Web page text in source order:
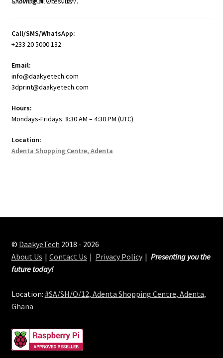
Call/SMS/WhatsApp:
+233 20 5000 132
Email:
info@daakyetech.com
3dprint@daakyetech.com
Hours:
Mondays-Fridays: 8:30 AM – 4:30 PM (UTC)
Location:
Adenta Shopping Centre, Adenta
© DaakyeTech 2018 - 2026
About Us
Contact Us Privacy Policy
Presenting you the
future today!
Location: #SA/SH/O/12, Adenta Shopping Centre, Adenta,
Ghana